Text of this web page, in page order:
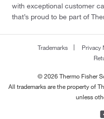
with exceptional customer
that’s proud to be part of
Trademarks Privacy
© 2026 Thermo Fisher
All trademarks are the property of
unless